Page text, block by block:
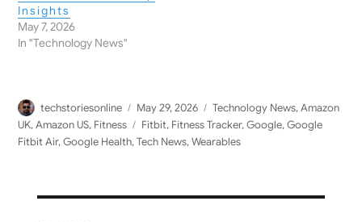
Insights
May 7, 2026
In "Technology News"
Author
techstoriesonline
Posted
on
May 29, 2026 Categories
Technology News,Amazon
UK,Amazon US, Fitness Tags
Fitbit, Fitness Tracker,Google,Google
Fitbit Air,Google Health,Tech News,Wearables